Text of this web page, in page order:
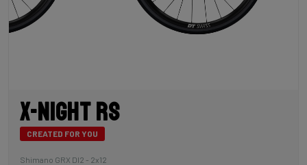
X-Night RS
CREATED FOR YOU
Shimano GRX DI2 - 2x12